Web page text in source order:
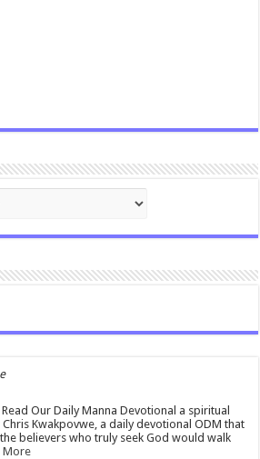
Read Our Daily Manna Devotional a spiritual
Kwakpovwe, a daily devotional ODM that
believers who truly seek God would walk
More